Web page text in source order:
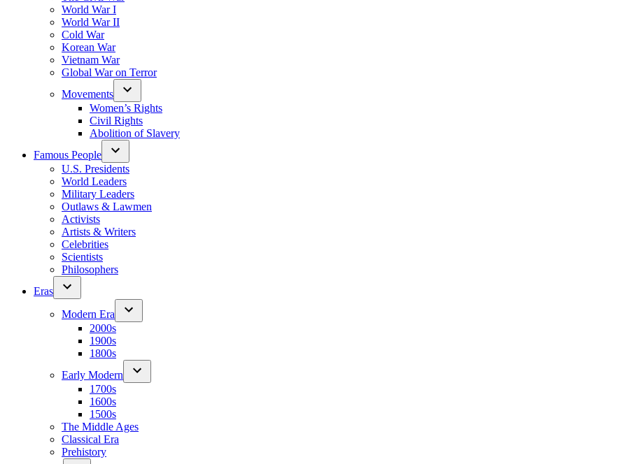
World War I
World War II
Cold War
Korean War
Vietnam War
Global War on Terror
Movements
Women’s Rights
Civil Rights
Abolition of Slavery
Famous People
U.S. Presidents
World Leaders
Military Leaders
Outlaws & Lawmen
Activists
Artists & Writers
Celebrities
Scientists
Philosophers
Eras
Modern Era
2000s
1900s
1800s
Early Modern
1700s
1600s
1500s
The Middle Ages
Classical Era
Prehistory